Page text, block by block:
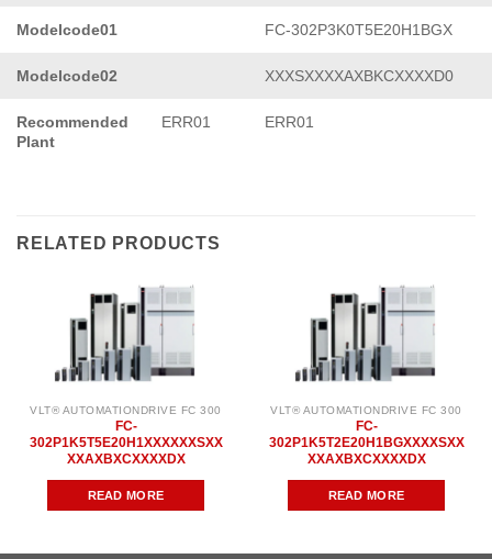
Modelcode01 FC-302P3K0T5E20H1BGX
Modelcode02 XXXSXXXXAXBKCXXXXD0
Recommended
Plant
ERR01 ERR01
RELATED PRODUCTS
VLT® AUTOMATIONDRIVE FC 300
FC-
302P1K5T5E20H1XXXXXXSXX
XXAXBXCXXXXDX
READ MORE
VLT® AUTOMATIONDRIVE FC 300
FC-
302P1K5T2E20H1BGXXXXSXX
XXAXBXCXXXXDX
READ MORE